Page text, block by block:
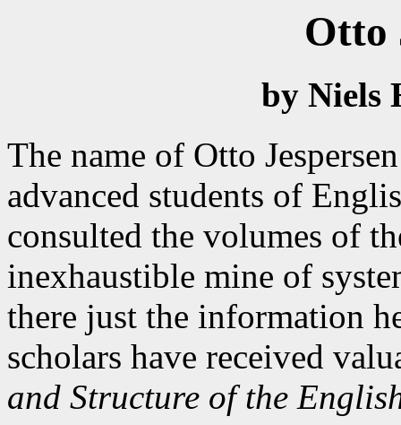
Otto
by Niels
The name of Otto
advanced students of
consulted the volumes of
inexhaustible mine of
there just the information
scholars have received
and Structure of the